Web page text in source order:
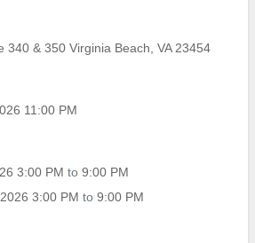
340 & 350 Virginia Beach, VA 23454
11:00 PM
3:00 PM to 9:00 PM
3:00 PM to 9:00 PM